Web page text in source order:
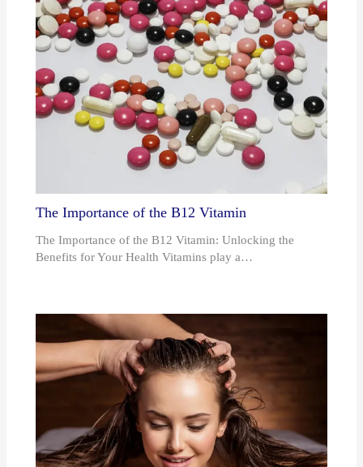
The Importance of the B12 Vitamin
The Importance of the B12 Vitamin: Unlocking the
Benefits for Your Health Vitamins play a…